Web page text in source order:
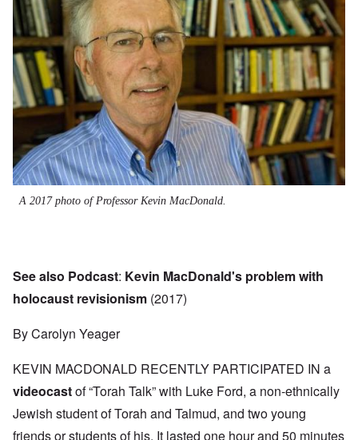
A 2017 photo of Professor Kevin MacDonald.
See also Podcast: Kevin MacDonald's problem with
holocaust revisionism (2017)
By Carolyn Yeager
KEVIN MACDONALD RECENTLY PARTICIPATED IN a
videocastof “Torah Talk” with Luke Ford, a non-ethnically
Jewish student of Torah and Talmud, and two young
friends or students of his. It lasted one hour and 50 minutes